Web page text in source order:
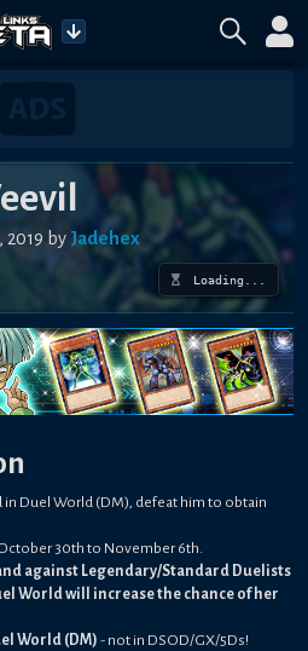
2019 by Jadehex
Loading...
in Duel World (DM), defeat him to obtain
30th to November 6th.
against Legendary/Standard Duelists
World will increase the chance of her
World (DM) - not in DSOD/GX/5Ds!